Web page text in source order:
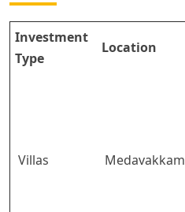
Investment
Type
Location
Villas Medavakkam